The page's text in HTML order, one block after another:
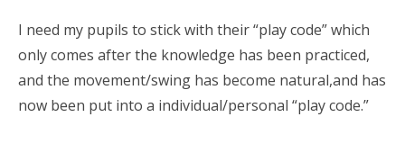
I need my pupils to stick with their “play code” which
only comes after the knowledge has been practiced,
and the movement/swing has become natural,and has
now been put into a individual/personal “play code.”